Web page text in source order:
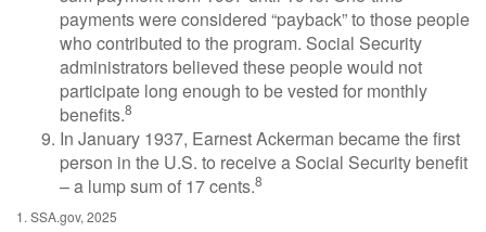
payments were considered “payback” to those people
who contributed to the program. Social Security
administrators believed these people would not
participate long enough to be vested for monthly
benefits.8
In January 1937, Earnest Ackerman became the first
person in the U.S. to receive a Social Security benefit
– a lump sum of 17 cents.8
1. SSA.gov, 2025